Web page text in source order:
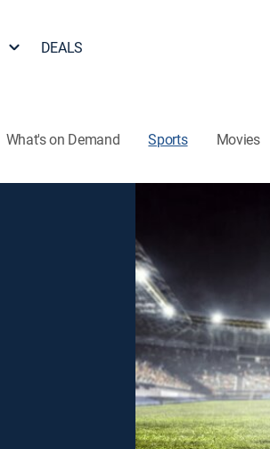
DEALS
What's on Demand Sports Movies